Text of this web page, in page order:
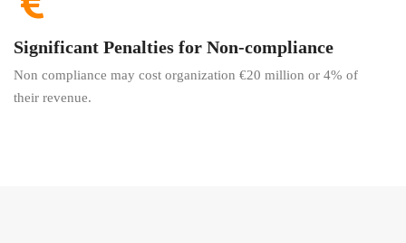
Significant Penalties for Non-compliance
Non compliance may cost organization €20 million or 4% of
their revenue.